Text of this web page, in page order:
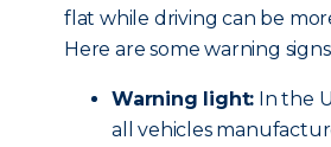
flat while driving can be
Here are some warning
Warning light: In the
all vehicles